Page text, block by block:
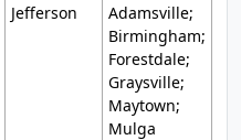
Jefferson
Adamsville;
Birmingham;
Forestdale;
Graysville;
Maytown;
Mulga